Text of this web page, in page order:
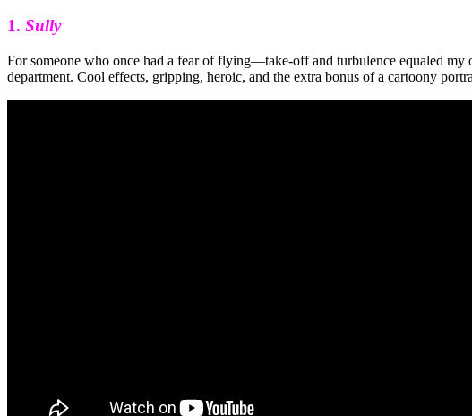
1. Sully
For someone who once had a fear of flying—take-off and turbulence equaled
department. Cool effects, gripping, heroic, and the extra bonus of a cartoony